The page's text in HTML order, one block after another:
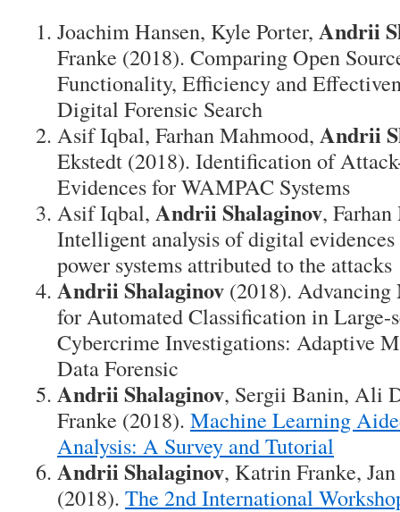
Joachim Hansen, Kyle Porter, Andrii
Franke (2018). Comparing Open
Functionality, Efficiency and
Digital Forensic Search
Asif Iqbal, Farhan Mahmood, Andrii
Ekstedt (2018). Identification of
Evidences for WAMPAC Systems
Asif Iqbal, Andrii Shalaginov,
Intelligent analysis of digital
power systems attributed to the attacks
Andrii Shalaginov (2018).
for Automated Classification in Large-
Cybercrime Investigations: Adaptive
Data Forensic
Andrii Shalaginov, Sergii Banin, Ali
Franke (2018). Machine Learning
Analysis: A Survey and Tutorial
Andrii Shalaginov, Katrin Franke,
(2018). The 2nd International